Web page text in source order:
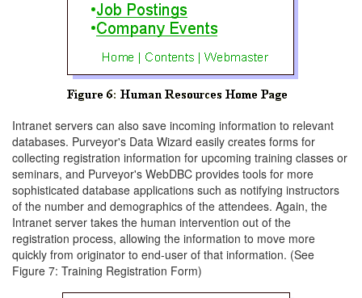
Intranet servers can also save incoming information to relevant
databases. Purveyor's Data Wizard easily creates forms for
collecting registration information for upcoming training classes or
seminars, and Purveyor's WebDBC provides tools for more
sophisticated database applications such as notifying instructors
of the number and demographics of the attendees. Again, the
Intranet server takes the human intervention out of the
registration process, allowing the information to move more
quickly from originator to end-user of that information. (See
Figure 7: Training Registration Form)